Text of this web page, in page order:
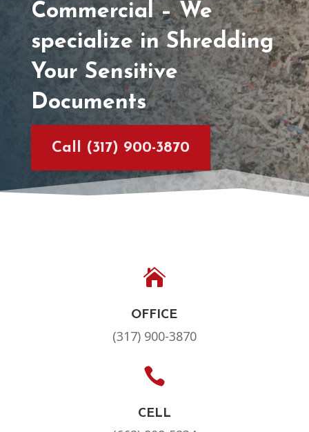
Commercial – We
specialize in Shredding
Your Sensitive
Documents
Call (317) 900-3870

OFFICE
(317) 900-3870

CELL